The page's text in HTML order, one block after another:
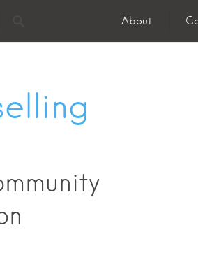
About